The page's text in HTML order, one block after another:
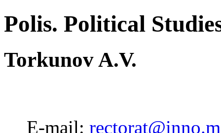
Polis. Political
Torkunov A.V.
E-mail: